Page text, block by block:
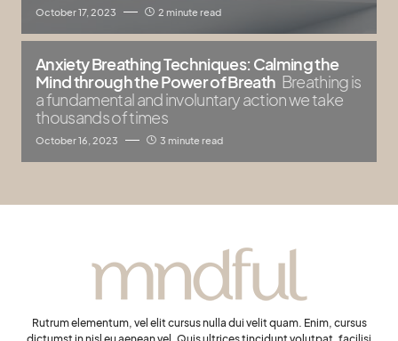
October 17, 2023 2 minute read
Anxiety Breathing Techniques: Calming the
Mind through the Power of Breath Breathing is
a fundamental and involuntary action we take
thousands of times
October 16, 2023 3 minute read
Rutrum elementum, vel elit cursus nulla dui velit quam. Enim, cursus